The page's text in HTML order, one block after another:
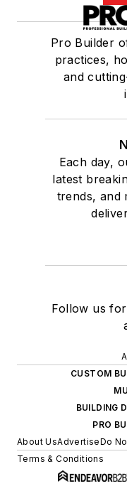
Pro Builder
practices,
and
Each day,
latest
trends, and
Follow us
CUSTOM
BUILDING
PRO
About UsAdvertiseDo
Terms & Conditions